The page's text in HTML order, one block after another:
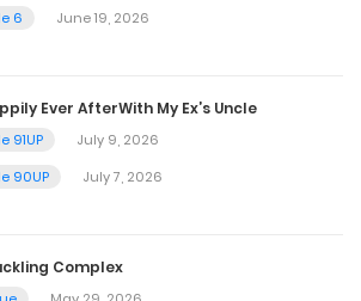
18+
6
June 19, 2026
Ever AfterWith My Ex’s Uncle
91UP
July 9, 2026
90UP
July 7, 2026
Complex